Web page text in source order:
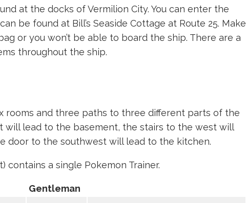
at the docks of Vermilion City. You can enter the
be found at Bill’s Seaside Cottage at Route 25. Make
or you won’t be able to board the ship. There are a
throughout the ship.
rooms and three paths to three different parts of the
will lead to the basement, the stairs to the west will
door to the southwest will lead to the kitchen.
a single Pokemon Trainer.
Gentleman